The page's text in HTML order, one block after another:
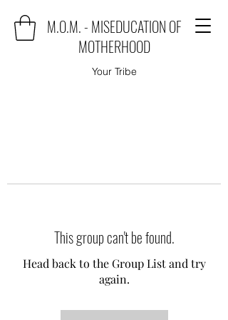
M.O.M. - MISEDUCATION OF
MOTHERHOOD
Your Tribe
This group can't be found.
Head back to the Group List and try
again.